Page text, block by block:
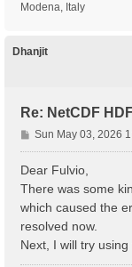
Modena, Italy
Dhanjit
Re: NetCDF
P
o
s
t
Sun May 03, 2026
Dear Fulvio,
There was some
which caused the
resolved now.
Next, I will try